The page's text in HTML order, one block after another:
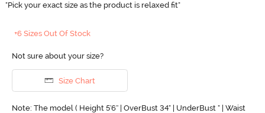
"Pick your exact size as the product is relaxed fit"
+6 Sizes Out Of Stock
Not sure about your size?
Size Chart
Note: The model ( Height 5'6'' | OverBust 34" | UnderBust " | Waist